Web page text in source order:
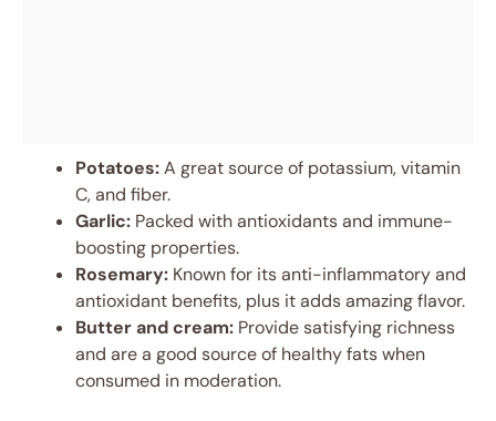
Potatoes:A great source of potassium, vitamin
C, and fiber.
Garlic: Packed with antioxidants and immune-
boosting properties.
Rosemary: Known for its anti-inflammatory and
antioxidant benefits, plus it adds amazing flavor.
Butter and cream: Provide satisfying richness
and are a good source of healthy fats when
consumed in moderation.